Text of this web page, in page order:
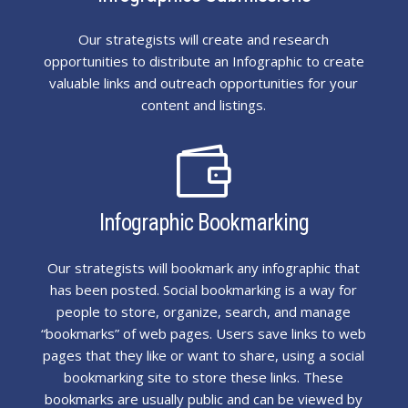
Our strategists will create and research
opportunities to distribute an Infographic to create
valuable links and outreach opportunities for your
content and listings.

Infographic Bookmarking
Our strategists will bookmark any infographic that
has been posted. Social bookmarking is a way for
people to store, organize, search, and manage
“bookmarks” of web pages. Users save links to web
pages that they like or want to share, using a social
bookmarking site to store these links. These
bookmarks are usually public and can be viewed by